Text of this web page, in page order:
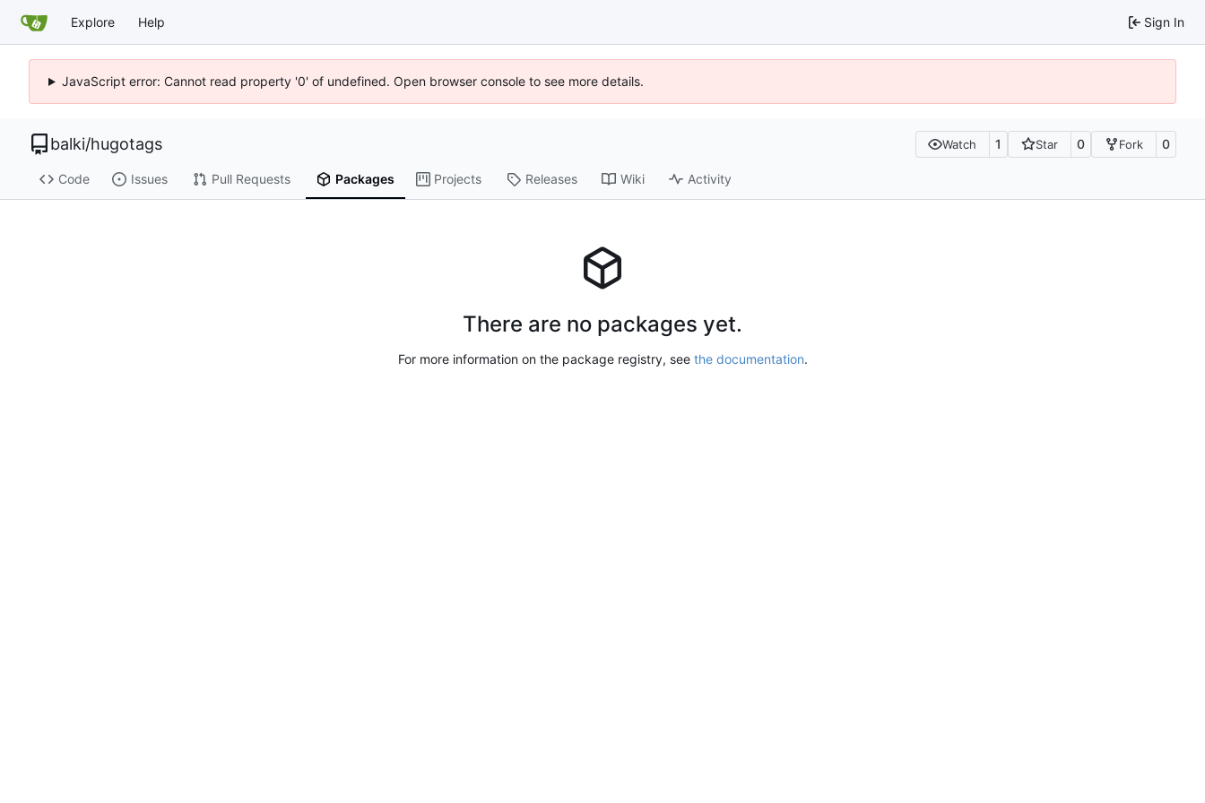
Explore Help Sign In
JavaScript error: Cannot read property '0' of undefined. Open browser console to see more details.
balki/hugotags Watch 1 Star 0 Fork 0
Code Issues Pull Requests Packages Projects Releases Wiki Activity
There are no packages yet.
For more information on the package registry, see the documentation.